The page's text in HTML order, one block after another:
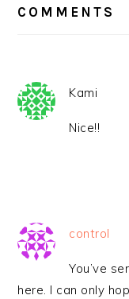
COMMENTS
Kami
Nice!!
control
You’ve
here. I can only